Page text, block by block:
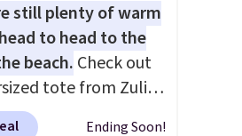
still plenty of warm
to head to the
beach. Check out
tote from Zulily,
be yours for just
Ending Soon!